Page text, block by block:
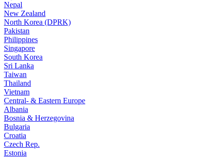
Nepal
New Zealand
North Korea (DPRK)
Pakistan
Philippines
Singapore
South Korea
Sri Lanka
Taiwan
Thailand
Vietnam
Central- & Eastern Europe
Albania
Bosnia & Herzegovina
Bulgaria
Croatia
Czech Rep.
Estonia